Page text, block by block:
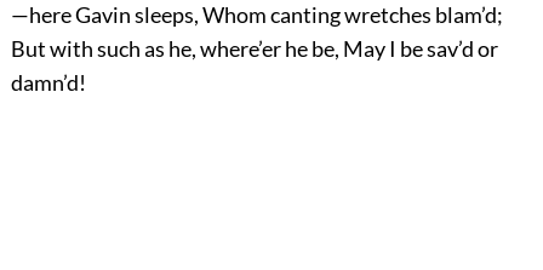
—here Gavin sleeps, Whom canting wretches blam’d;
But with such as he, where’er he be, May I be sav’d or
damn’d!